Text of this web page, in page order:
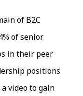
of B2C
of senior
in their peer
positions
video to gain